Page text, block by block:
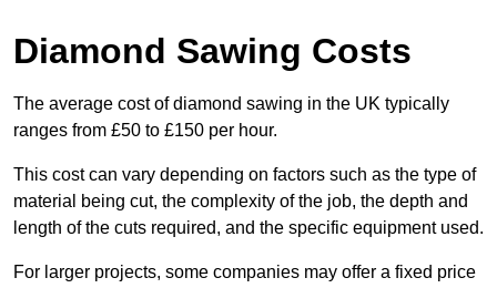
Diamond Sawing Costs
The average cost of diamond sawing in the UK typically
ranges from £50 to £150 per hour.
This cost can vary depending on factors such as the type of
material being cut, the complexity of the job, the depth and
length of the cuts required, and the specific equipment used.
For larger projects, some companies may offer a fixed price